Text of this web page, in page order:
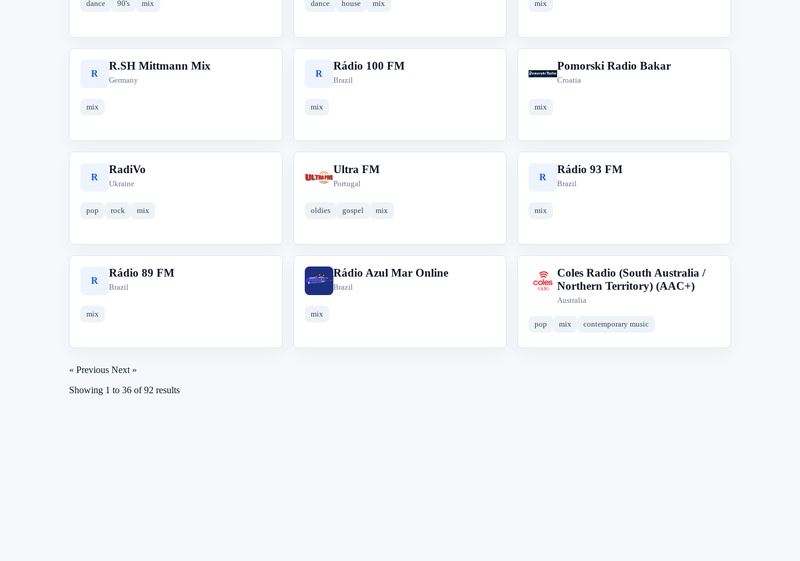
dance 90's mix dance house mix mix
R
R.SH Mittmann Mix
Germany
mix
R
Rádio 100 FM
Brazil
mix
P
Pomorski Radio Bakar
Croatia
mix
R
RadiVo
Ukraine
pop rock mix
U
Ultra FM
Portugal
oldies gospel mix
R
Rádio 93 FM
Brazil
mix
R
Rádio 89 FM
Brazil
mix
R
Rádio Azul Mar Online
Brazil
mix
C
Coles Radio (South Australia /
Northern Territory) (AAC+)
Australia
pop mix contemporary music
« Previous Next »
Showing 1 to 36 of92 results